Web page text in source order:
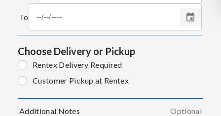
To
Choose Delivery or Pickup
Rentex Delivery Required
Customer Pickup at Rentex
Additional Notes Optional